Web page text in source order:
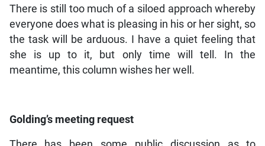
There is still too much of a siloed approach whereby
everyone does what is pleasing in his or her sight, so
the task will be arduous. I have a quiet feeling that
she is up to it, but only time will tell. In the
meantime, this column wishes her well.
Golding’s meeting request